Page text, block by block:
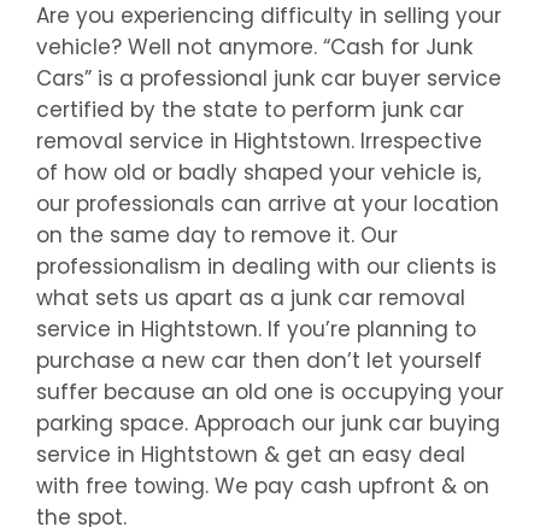
Are you experiencing difficulty in selling your
vehicle? Well not anymore. “Cash for Junk
Cars” is a professional junk car buyer service
certified by the state to perform junk car
removal service in Hightstown. Irrespective
of how old or badly shaped your vehicle is,
our professionals can arrive at your location
on the same day to remove it. Our
professionalism in dealing with our clients is
what sets us apart as a junk car removal
service in Hightstown. If you’re planning to
purchase a new car then don’t let yourself
suffer because an old one is occupying your
parking space. Approach our junk car buying
service in Hightstown & get an easy deal
with free towing. We pay cash upfront & on
the spot.